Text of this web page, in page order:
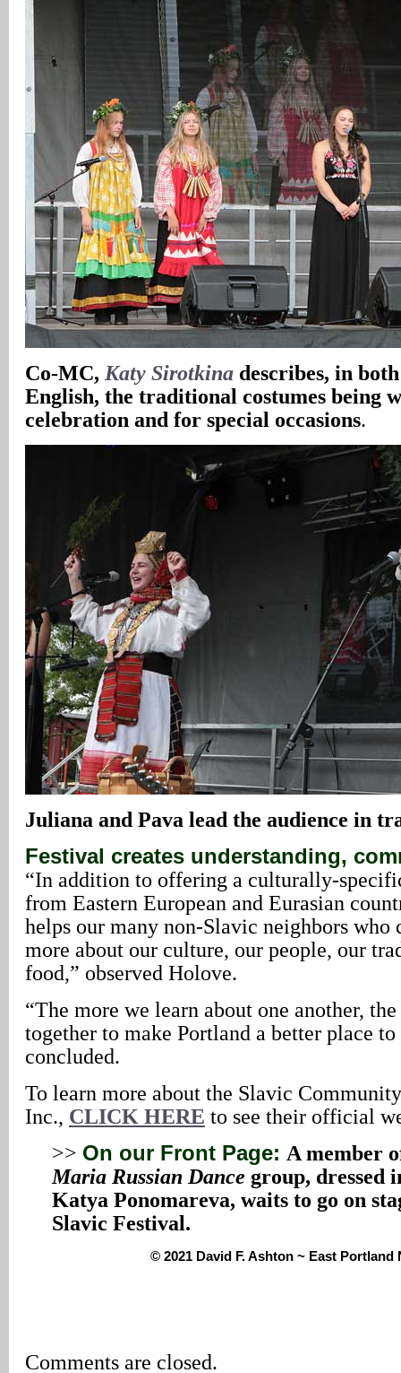
Co-MC, Katy Sirotkina describes, in
English, the traditional costumes being
celebration and for special occasions.
Juliana and Pava lead the audience in
Festival creates understanding,
“In addition to offering a culturally-
from Eastern European and Eurasian
helps our many non-Slavic neighbors who
more about our culture, our people, our
food,” observed Holove.
“The more we learn about one another,
together to make Portland a better place
concluded.
To learn more about the Slavic
Inc., CLICK HERE to see their official
>> On our Front Page: A member
Maria Russian Dance group, dressed
Katya Ponomareva, waits to go on
Slavic Festival.
© 2021 David F. Ashton ~ East
Comments are closed.